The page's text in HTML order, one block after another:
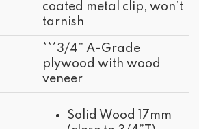
coated metal clip, won’t
tarnish
***3/4” A-Grade
plywood with wood
veneer
Solid Wood 17mm